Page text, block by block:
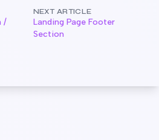
/
NEXT ARTICLE
Landing Page Footer
Section